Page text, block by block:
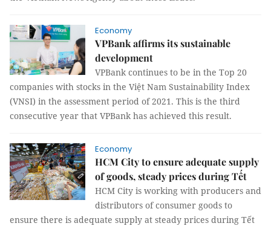
Economy
VPBank affirms its sustainable
development
VPBank continues to be in the Top 20
companies with stocks in the Việt Nam Sustainability Index
(VNSI) in the assessment period of 2021. This is the third
consecutive year that VPBank has achieved this result.
Economy
HCM City to ensure adequate supply
of goods, steady prices during Tết
HCM City is working with producers and
distributors of consumer goods to
ensure there is adequate supply at steady prices during Tết